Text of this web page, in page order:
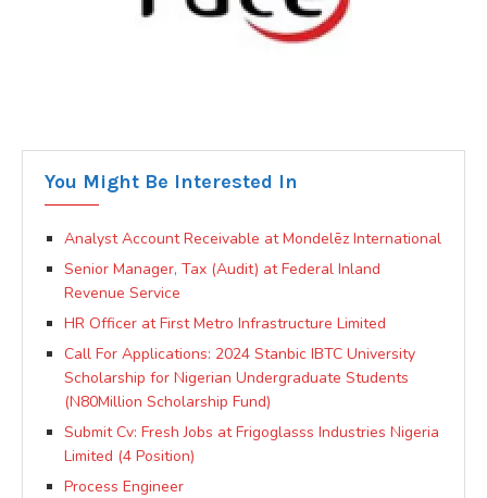
You Might Be Interested In
Analyst Account Receivable at Mondelēz International
Senior Manager, Tax (Audit) at Federal Inland
Revenue Service
HR Officer at First Metro Infrastructure Limited
Call For Applications: 2024 Stanbic IBTC University
Scholarship for Nigerian Undergraduate Students
(N80Million Scholarship Fund)
Submit Cv: Fresh Jobs at Frigoglasss Industries Nigeria
Limited (4 Position)
Process Engineer